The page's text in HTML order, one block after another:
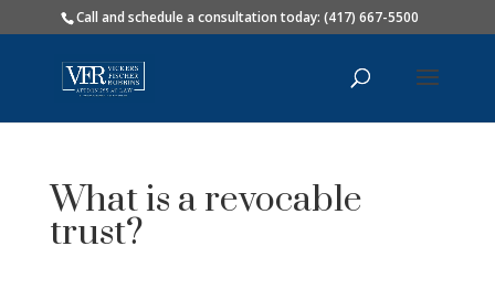
Call and schedule a consultation today: (417) 667-5500
What is a revocable
trust?